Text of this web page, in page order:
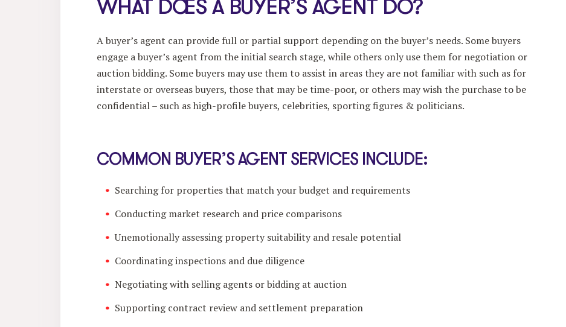
WHAT DOES A BUYER’S AGENT DO?
A buyer’s agent can provide full or partial support depending on the buyer’s needs. Some buyers
engage a buyer’s agent from the initial search stage, while others only use them for negotiation or
auction bidding. Some buyers may use them to assist in areas they are not familiar with such as for
interstate or overseas buyers, those that may be time-poor, or others may wish the purchase to be
confidential – such as high-profile buyers, celebrities, sporting figures & politicians.
COMMON BUYER’S AGENT SERVICES INCLUDE:
Searching for properties that match your budget and requirements
Conducting market research and price comparisons
Unemotionally assessing property suitability and resale potential
Coordinating inspections and due diligence
Negotiating with selling agents or bidding at auction
Supporting contract review and settlement preparation